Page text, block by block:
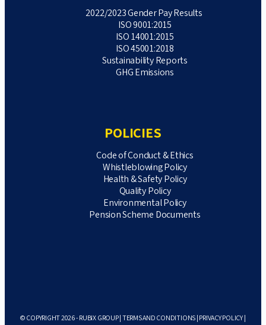
2022/2023 Gender Pay Results
ISO 9001:2015
ISO 14001:2015
ISO 45001:2018
Sustainability Reports
GHG Emissions
POLICIES
Code of Conduct & Ethics
Whistleblowing Policy
Health & Safety Policy
Quality Policy
Environmental Policy
Pension Scheme Documents
© COPYRIGHT 2026 - RUBIX GROUP | TERMS AND CONDITIONS PRIVACY POLICY|